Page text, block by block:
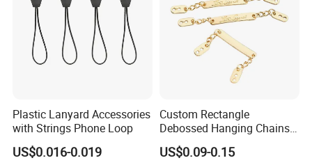
Plastic Lanyard Accessories
with Strings Phone Loop
US$0.016-0.019
Custom Rectangle
Debossed Hanging Chains
Brand Mark Bag Tag Two
Eyelets Anti-Rust Metal
US$0.09-0.15